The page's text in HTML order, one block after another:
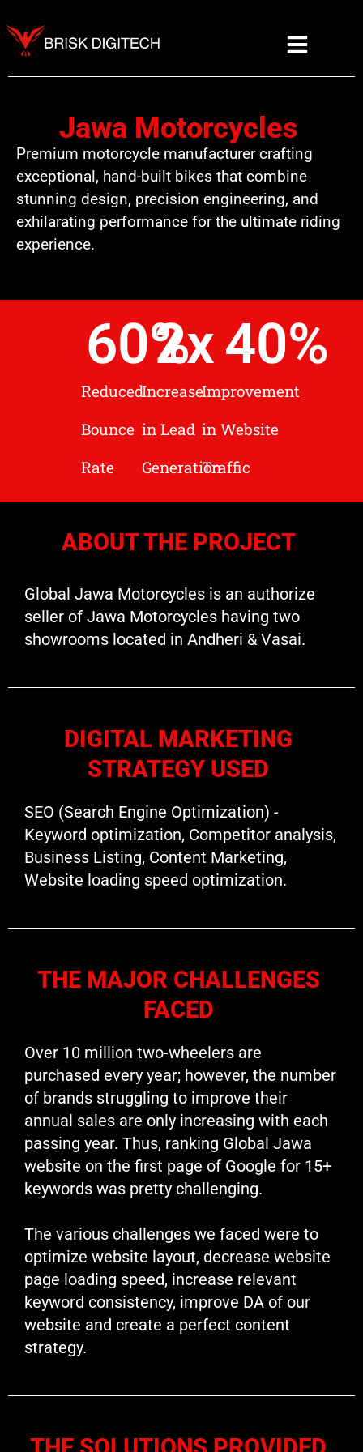
Jawa Motorcycles
Premium motorcycle manufacturer crafting
exceptional, hand-built bikes that combine
stunning design, precision engineering, and
exhilarating performance for the ultimate riding
experience.
Reduced
Bounce
Rate
60%
Increase
in Lead
Generation
2x
Improvement
in Website
Traffic
40%
ABOUT THE PROJECT
Global Jawa Motorcycles is an authorize
seller of Jawa Motorcycles having two
showrooms located in Andheri & Vasai.
DIGITAL MARKETING
STRATEGY USED
SEO (Search Engine Optimization) -
Keyword optimization, Competitor analysis,
Business Listing, Content Marketing,
Website loading speed optimization.
THE MAJOR CHALLENGES
FACED
Over 10 million two-wheelers are
purchased every year; however, the number
of brands struggling to improve their
annual sales are only increasing with each
passing year. Thus, ranking Global Jawa
website on the first page of Google for 15+
keywords was pretty challenging.
The various challenges we faced were to
optimize website layout, decrease website
page loading speed, increase relevant
keyword consistency, improve DA of our
website and create a perfect content
strategy.